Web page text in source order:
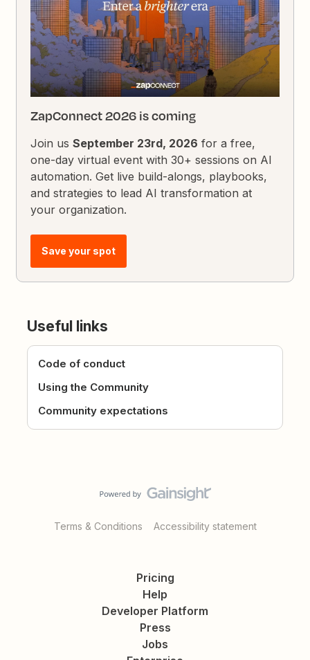
ZapConnect 2026 is coming
Join usSeptember 23rd, 2026 for a free,
one-day virtual event with 30+ sessions on AI
automation. Get live build-alongs, playbooks,
and strategies to lead AI transformation at
your organization.
Save your spot
Useful links
Code of conduct
Using the Community
Community expectations
Terms & Conditions Accessibility statement
Pricing
Help
Developer Platform
Press
Jobs